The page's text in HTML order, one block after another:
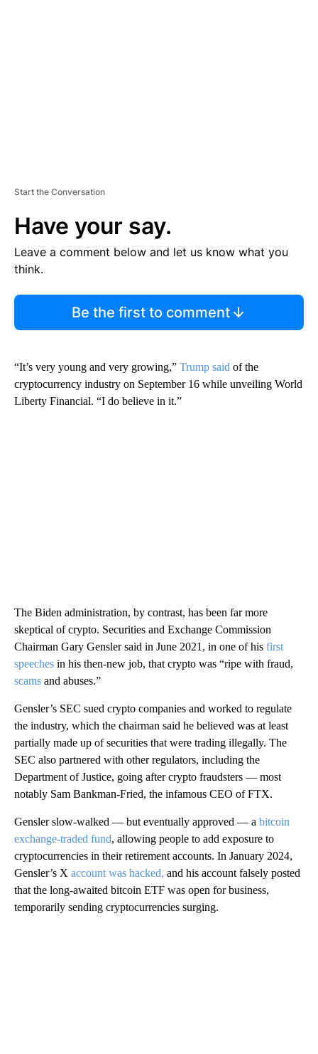
Start the Conversation
Have your say.
Leave a comment below and let us know what you
think.
Be the first to comment
“It’s very young and very growing,” Trump said of the
cryptocurrency industry on September 16 while unveiling World
Liberty Financial. “I do believe in it.”
The Biden administration, by contrast, has been far more
skeptical of crypto. Securities and Exchange Commission
Chairman Gary Gensler said in June 2021, in one of his first
speeches in his then-new job, that crypto was “ripe with fraud,
scams and abuses.”
Gensler’s SEC sued crypto companies and worked to regulate
the industry, which the chairman said he believed was at least
partially made up of securities that were trading illegally. The
SEC also partnered with other regulators, including the
Department of Justice, going after crypto fraudsters — most
notably Sam Bankman-Fried, the infamous CEO of FTX.
Gensler slow-walked — but eventually approved — a bitcoin
exchange-traded fund, allowing people to add exposure to
cryptocurrencies in their retirement accounts. In January 2024,
Gensler’s X account was hacked, and his account falsely posted
that the long-awaited bitcoin ETF was open for business,
temporarily sending cryptocurrencies surging.